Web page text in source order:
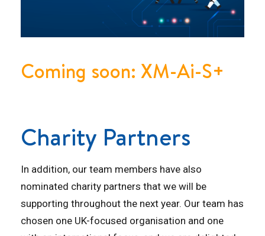
Coming soon: XM-Ai-S+
Charity Partners
In addition, our team members have also
nominated charity partners that we will be
supporting throughout the next year. Our team has
chosen one UK-focused organisation and one